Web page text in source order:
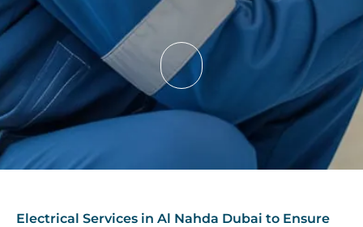
Electrical Services in Al Nahda Dubai to Ensure